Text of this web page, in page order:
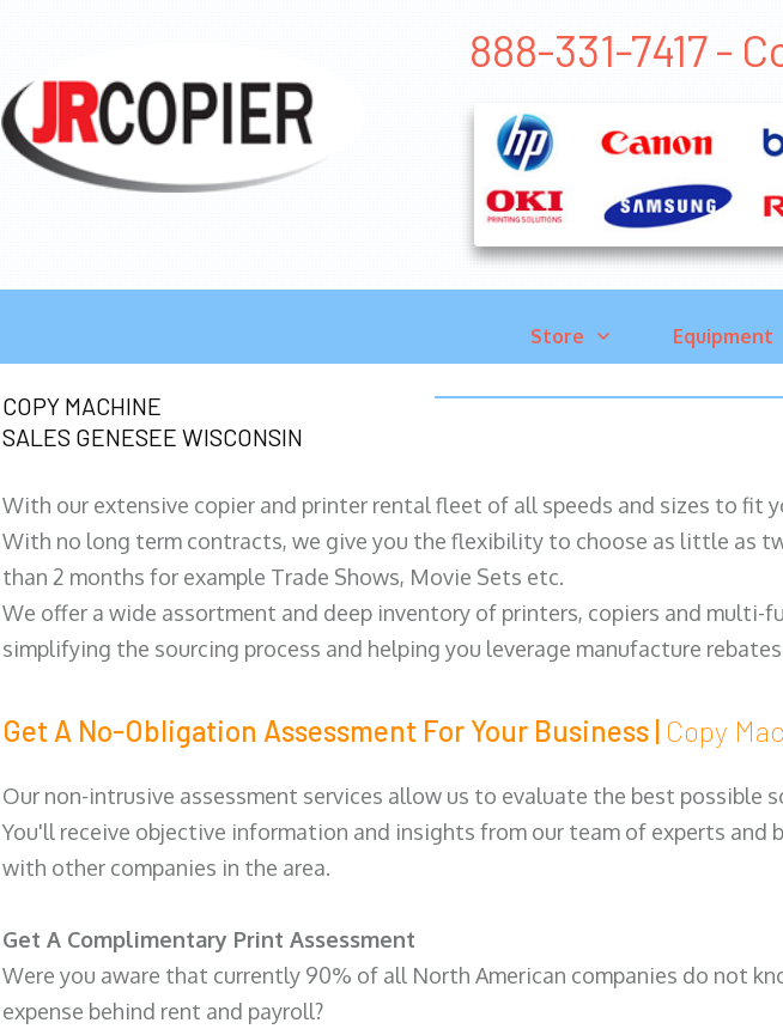
888-331-7417 -
Store Equipment
COPY MACHINE
SALES GENESEE WISCONSIN
With our extensive copier and printer rental fleet of all speeds and sizes to fit
With no long term contracts, we give you the flexibility to choose as little as
than 2 months for example Trade Shows, Movie Sets etc.
We offer a wide assortment and deep inventory of printers, copiers and
simplifying the sourcing process and helping you leverage manufacture
Get A No-Obligation Assessment For Your Business | Copy
Our non-intrusive assessment services allow us to evaluate the best
You'll receive objective information and insights from our team of experts
with other companies in the area.
Get A Complimentary Print Assessment
Were you aware that currently 90% of all North American companies do not
expense behind rent and payroll?